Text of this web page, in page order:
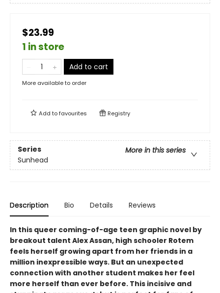
$23.99
1 in store
Add to cart
More available to order
Add tofavourites Registry
Series
More in this series
Sunhead
Description Bio Details Reviews
In this queer coming-of-age teen graphic novel by
breakout talent Alex Assan, high schooler Rotem
feels herself growing apart from her friends in a
million inexpressible ways. But an unexpected
connection with another student makes her feel
more herself than ever before. This incisive and